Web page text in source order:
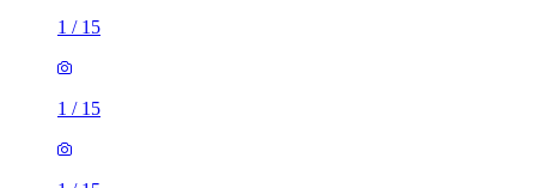
1 / 15
1 / 15